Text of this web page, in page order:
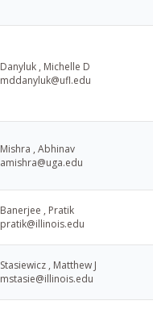
Danyluk , Michelle D
mddanyluk@ufl.edu
Mishra , Abhinav
amishra@uga.edu
Banerjee , Pratik
pratik@illinois.edu
Stasiewicz , Matthew J
mstasie@illinois.edu